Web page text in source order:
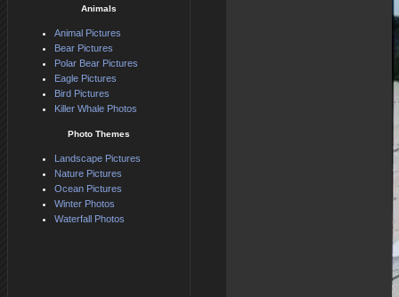
Animals
Animal Pictures
Bear Pictures
Polar Bear Pictures
Eagle Pictures
Bird Pictures
Killer Whale Photos
Photo Themes
Landscape Pictures
Nature Pictures
Ocean Pictures
Winter Photos
Waterfall Photos